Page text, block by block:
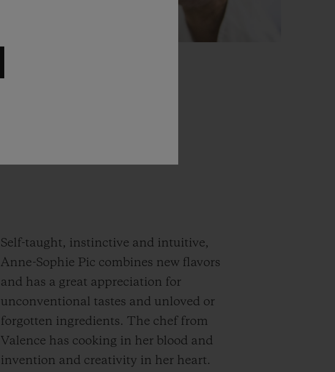
Self-taught, instinctive and intuitive,
Anne-Sophie Pic combines new flavors
and has a great appreciation for
unconventional tastes and unloved or
forgotten ingredients. The chef from
Valence has cooking in her blood and
invention and creativity in her heart.